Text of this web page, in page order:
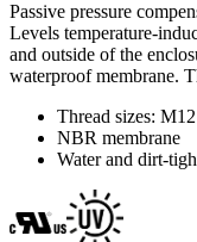
Passive pressure
Levels temperature-
and outside of the
waterproof membrane.
Thread sizes:
NBR membrane
Water and dirt-